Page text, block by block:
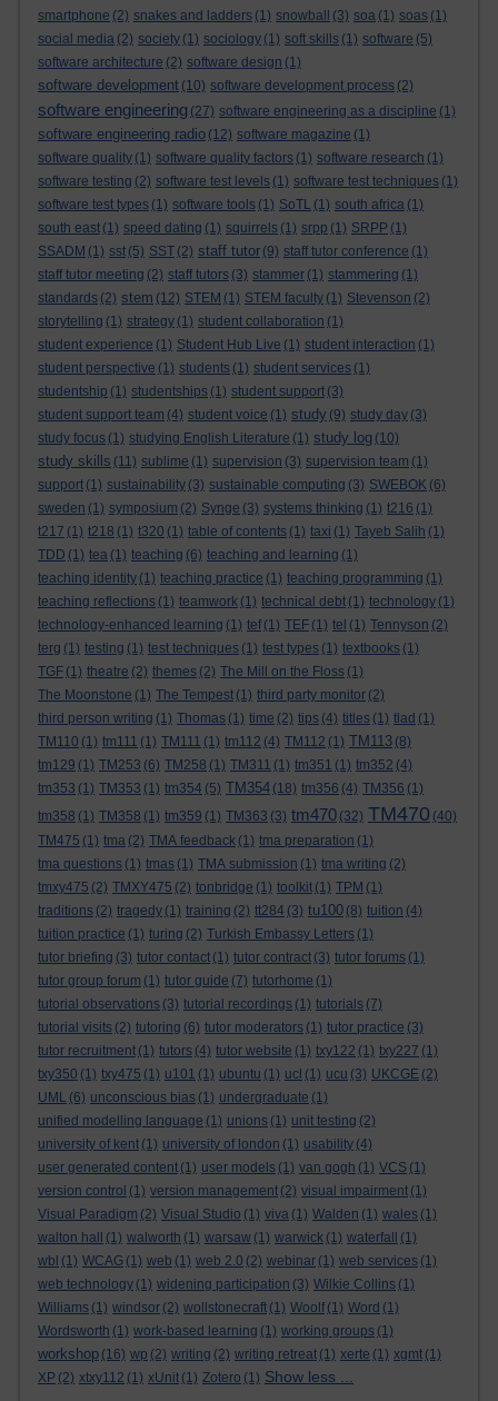
smartphone (2) snakes and ladders (1) snowball (3) soa (1) soas (1)
social media (2) society (1) sociology (1) soft skills (1) software (5)
software architecture (2) software design (1)
software development (10) software development process (2)
software engineering (27) software engineering as a discipline (1)
software engineering radio (12) software magazine (1)
software quality (1) software quality factors (1) software research (1)
software testing (2) software test levels (1) software test techniques (1)
software test types (1) software tools (1) SoTL (1) south africa (1)
south east (1) speed dating (1) squirrels (1) srpp (1) SRPP (1)
SSADM (1) sst (5) SST (2) staff tutor (9) staff tutor conference (1)
staff tutor meeting (2) staff tutors (3) stammer (1) stammering (1)
standards (2) stem (12) STEM (1) STEM faculty (1) Stevenson (2)
storytelling (1) strategy (1) student collaboration (1)
student experience (1) Student Hub Live (1) student interaction (1)
student perspective (1) students (1) student services (1)
studentship (1) studentships (1) student support (3)
student support team (4) student voice (1) study (9) study day (3)
study focus (1) studying English Literature (1) study log (10)
study skills (11) sublime (1) supervision (3) supervision team (1)
support (1) sustainability (3) sustainable computing (3) SWEBOK (6)
sweden (1) symposium (2) Synge (3) systems thinking (1) t216 (1)
t217 (1) t218 (1) t320 (1) table of contents (1) taxi (1) Tayeb Salih (1)
TDD (1) tea (1) teaching (6) teaching and learning (1)
teaching identity (1) teaching practice (1) teaching programming (1)
teaching reflections (1) teamwork (1) technical debt (1) technology (1)
technology-enhanced learning (1) tef (1) TEF (1) tel (1) Tennyson (2)
terg (1) testing (1) test techniques (1) test types (1) textbooks (1)
TGF (1) theatre (2) themes (2) The Mill on the Floss (1)
The Moonstone (1) The Tempest (1) third party monitor (2)
third person writing (1) Thomas (1) time (2) tips (4) titles (1) tlad (1)
TM110 (1) tm111 (1) TM111 (1) tm112 (4) TM112 (1) TM113 (8)
tm129 (1) TM253 (6) TM258 (1) TM311 (1) tm351 (1) tm352 (4)
tm353 (1) TM353 (1) tm354 (5) TM354 (18) tm356 (4) TM356 (1)
tm358 (1) TM358 (1) tm359 (1) TM363 (3) tm470 (32) TM470 (40)
TM475 (1) tma (2) TMA feedback (1) tma preparation (1)
tma questions (1) tmas (1) TMA submission (1) tma writing (2)
tmxy475 (2) TMXY475 (2) tonbridge (1) toolkit (1) TPM (1)
traditions (2) tragedy (1) training (2) tt284 (3) tu100 (8) tuition (4)
tuition practice (1) turing (2) Turkish Embassy Letters (1)
tutor briefing (3) tutor contact (1) tutor contract (3) tutor forums (1)
tutor group forum (1) tutor guide (7) tutorhome (1)
tutorial observations (3) tutorial recordings (1) tutorials (7)
tutorial visits (2) tutoring (6) tutor moderators (1) tutor practice (3)
tutor recruitment (1) tutors (4) tutor website (1) txy122 (1) txy227 (1)
txy350 (1) txy475 (1) u101 (1) ubuntu (1) ucl (1) ucu (3) UKCGE (2)
UML (6) unconscious bias (1) undergraduate (1)
unified modelling language (1) unions (1) unit testing (2)
university of kent (1) university of london (1) usability (4)
user generated content (1) user models (1) van gogh (1) VCS (1)
version control (1) version management (2) visual impairment (1)
Visual Paradigm (2) Visual Studio (1) viva (1) Walden (1) wales (1)
walton hall
(1) walworth (1) warsaw (1) warwick (1) waterfall
(1)
wbl (1) WCAG (1) web (1) web 2.0 (2) webinar (1) web services (1)
web technology (1) widening participation (3) Wilkie Collins (1)
Williams (1) windsor (2) wollstonecraft (1) Woolf (1) Word (1)
Wordsworth (1) work-based learning (1) working groups (1)
workshop (16) wp (2) writing (2) writing retreat (1) xerte (1) xgmt (1)
XP (2) xtxy112 (1) xUnit (1) Zotero (1) Show less ...